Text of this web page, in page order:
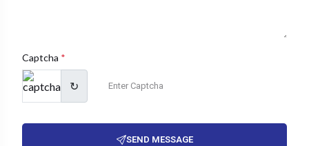
Captcha *
↻
SEND MESSAGE